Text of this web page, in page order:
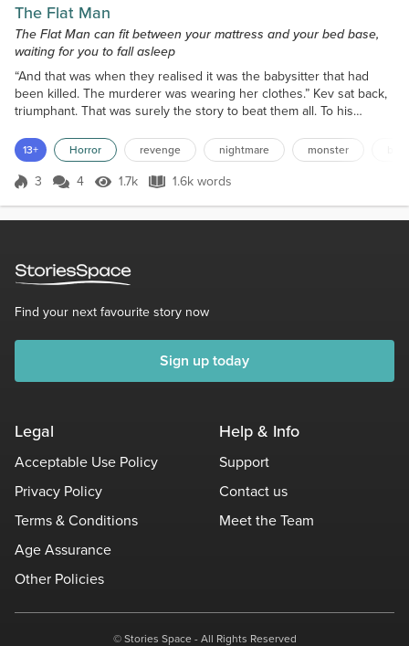
The Flat Man
The Flat Man can fit between your mattress and your bed base,
waiting for you to fall asleep
“And that was when they realised it was the babysitter that had
been killed. The murderer was wearing her clothes.” Kev sat back,
triumphant. That was surely the story to beat them all. To his
ahhed appreciatively. All apart from Mark. He just tutted and rolled
his eyes as he had to all the other stories. In his hand he wielded
his stick, poking the campfire...
13+ Horror revenge nightmare monster
Score 3
3 4 1.7k Views
1.7k 1.6k words
1.6k words
Find your next favourite story now
Sign up today
Legal
Acceptable Use Policy
Privacy Policy
Terms & Conditions
Age Assurance
Other Policies
Help & Info
Support
Contact us
Meet the Team
© Stories Space - All Rights Reserved